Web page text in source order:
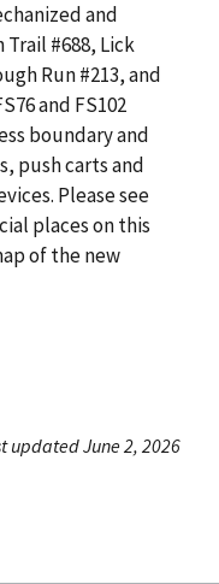
and
#688, Lick
Run #213, and
and FS102
boundary and
push carts and
Please see
places on this
of the new
updated June 2, 2026